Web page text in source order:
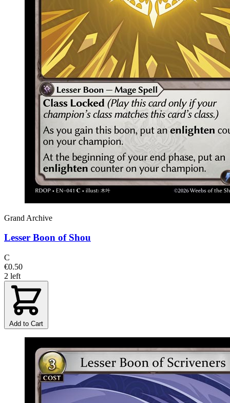
Grand Archive
Lesser Boon of Shou
C
€0.50
2 left
Add to Cart